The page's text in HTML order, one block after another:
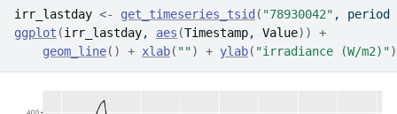
irr_lastday <- get_timeseries_tsid ( "78930042" , period
ggplot (irr_lastday, aes (Timestamp, Value) )
+
geom_line( ) + xlab( "") + ylab( "irradiance (W/m2)")